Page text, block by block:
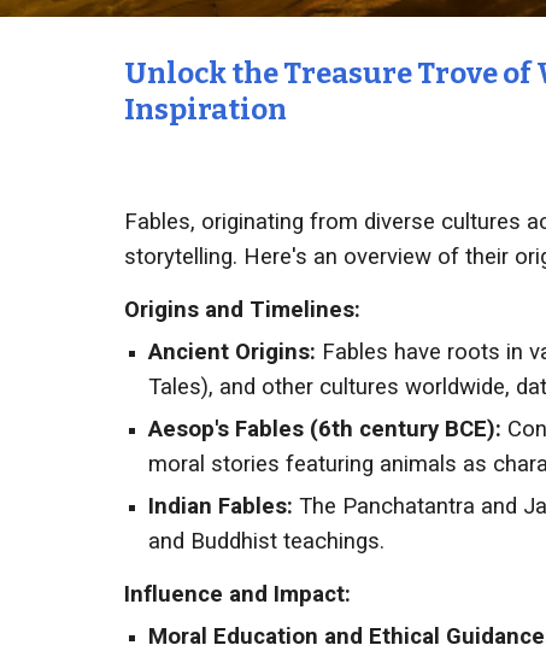
Unlock the Treasure Trove of
Inspiration
Fables, originating from diverse cultures
storytelling. Here's an overview of their
Origins and Timelines:
Ancient Origins: Fables have roots in
Tales), and other cultures worldwide,
Aesop's Fables (6th century BCE):
moral stories featuring animals as
Indian Fables: The Panchatantra and
and Buddhist teachings.
Influence and Impact:
Moral Education and Ethical